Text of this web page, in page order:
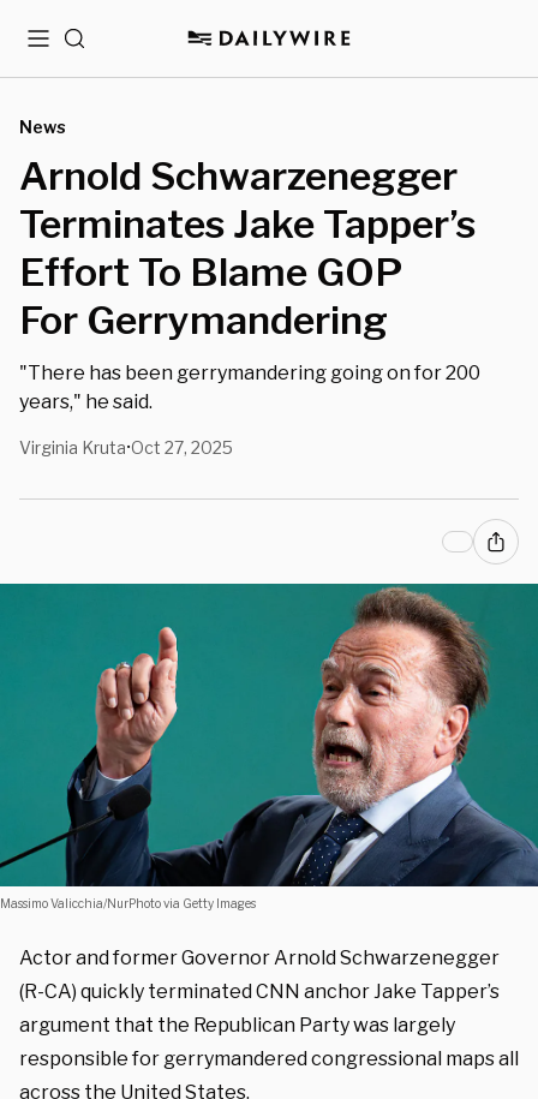
MenuSearch
News
Arnold Schwarzenegger
Terminates Jake Tapper’s
Effort To Blame GOP
For Gerrymandering
"There has been gerrymandering going on for 200
years," he said.
Virginia Kruta•Oct 27, 2025
Massimo Valicchia/NurPhoto via Getty Images
Actor and former Governor Arnold Schwarzenegger
(R-CA) quickly terminated CNN anchor Jake Tapper’s
argument that the Republican Party was largely
responsible for gerrymandered congressional maps all
across the United States.